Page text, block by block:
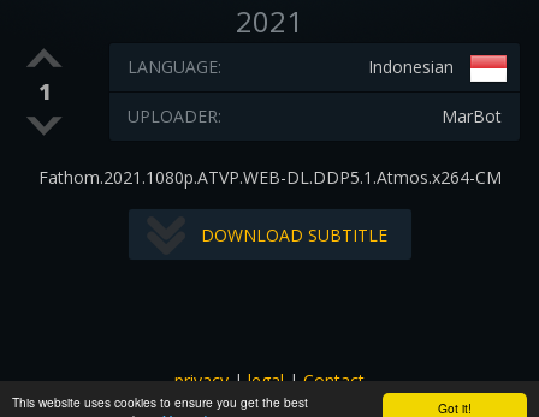
Got it!
This website uses cookies to ensure you get the best
2021
1
Indonesian
LANGUAGE:
MarBot
UPLOADER:
Fathom.2021.1080p.ATVP.WEB-DL.DDP5.1.Atmos.x264-CM
DOWNLOAD SUBTITLE
privacy|legal|Contact
All images and subtitles are copyrighted to their respectful